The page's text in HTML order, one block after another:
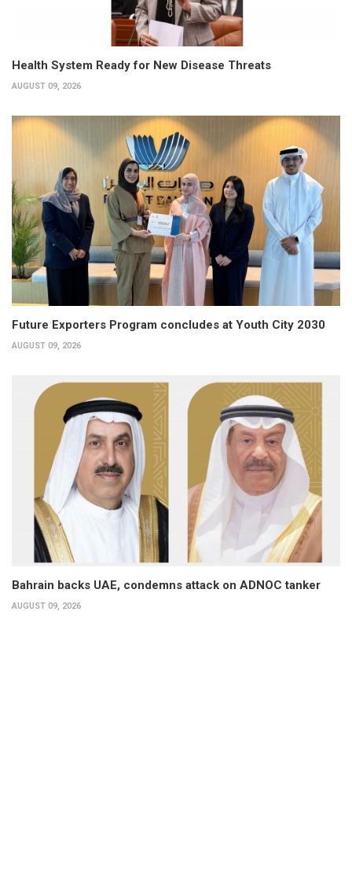
Health System Ready for New Disease Threats
AUGUST 09, 2026
Future Exporters Program concludes at Youth City 2030
AUGUST 09, 2026
Bahrain backs UAE, condemns attack on ADNOC tanker
AUGUST 09, 2026